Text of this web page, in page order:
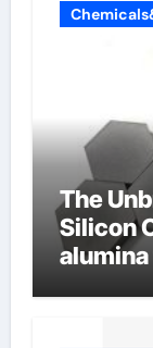
The
Silicon